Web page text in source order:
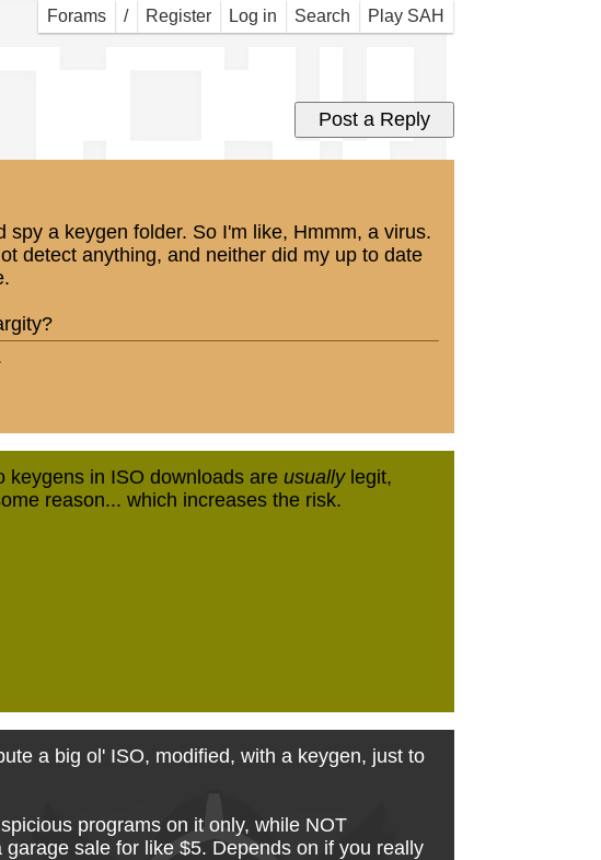
Play SAH
Search
Log in
Register
/
Forams
a keygen folder. So I'm like, Hmmm, a virus.
detect anything, and neither did my up to date
keygens in ISO downloads are usuallylegit,
reason... which increases the risk.
a big ol' ISO, modified, with a keygen, just to
programs on it only, while NOT
sale for like $5. Depends on if you really